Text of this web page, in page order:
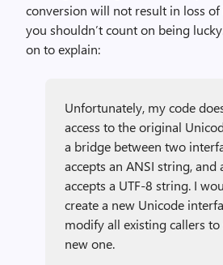
conversion will not result in loss
you shouldn’t count on being
on to explain:
Unfortunately, my code
access to the original
a bridge between two
accepts an ANSI string, and
accepts a UTF-8 string. I
create a new Unicode
modify all existing callers
new one.